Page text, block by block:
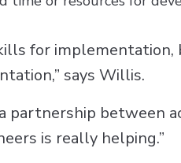
for
says Willis.
partnership between
is really helping.”